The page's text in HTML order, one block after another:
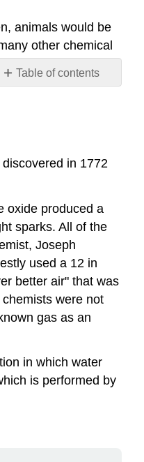
Table of contents
The
Phlogiston
Properties
Magnetic
Properties
of
Oxygen
General
Chemistry
of
animals would be
other chemical
in 1772
oxide produced a
sparks. All of the
Joseph
used a 12 in
better air" that was
were not
gas as an
in which water
is performed by